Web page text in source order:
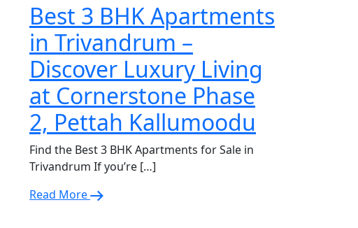
Best 3 BHK Apartments
in Trivandrum –
Discover Luxury Living
at Cornerstone Phase
2, Pettah Kallumoodu
Find the Best 3 BHK Apartments for Sale in
Trivandrum If you’re […]
Read More